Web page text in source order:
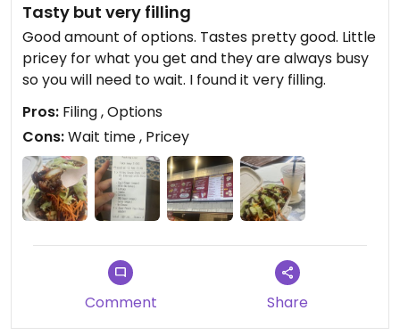
Tasty but very filling
Good amount of options. Tastes pretty good. Little
pricey for what you get and they are always busy
so you will need to wait. I found it very filling.
Pros: Filing , Options
Cons:Wait time , Pricey
Comment Share